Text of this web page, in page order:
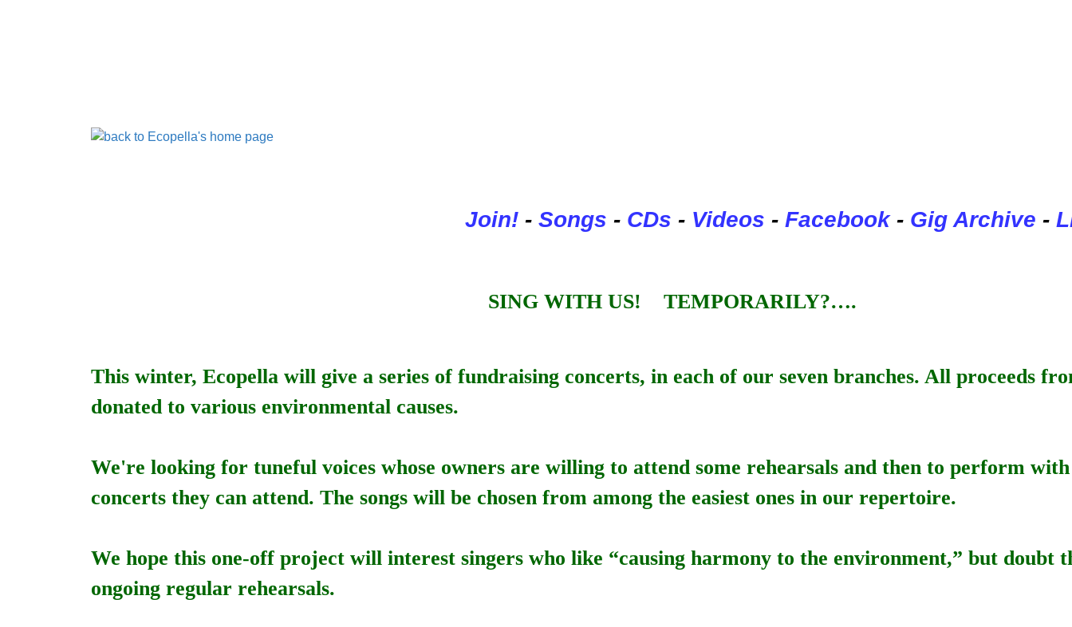
Join! - Songs - CDs - Videos - Facebook - Gig Archive -
SING WITH US! TEMPORARILY?….
This winter, Ecopella will give a series of fundraising concerts, in each of our seven branches. All proceeds
donated to various environmental causes.
We're looking for tuneful voices whose owners are willing to attend some rehearsals and then to perform
concerts they can attend. The songs will be chosen from among the easiest ones in our repertoire.
We hope this one-off project will interest singers who like “causing harmony to the environment,” but doubt
ongoing regular rehearsals.